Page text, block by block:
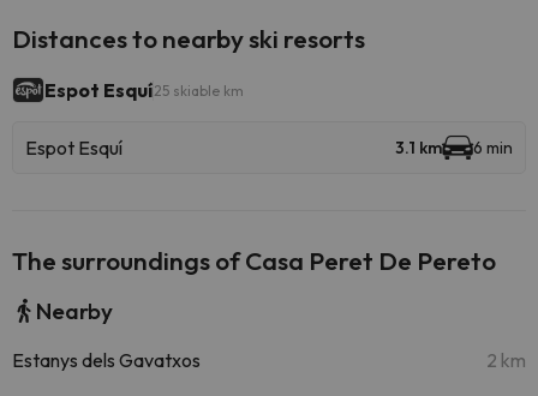
Distances to nearby ski resorts
Espot Esquí25 skiable km
Espot Esquí 3.1 km 6 min
The surroundings of Casa Peret De Pereto
Nearby
Estanys dels Gavatxos 2 km